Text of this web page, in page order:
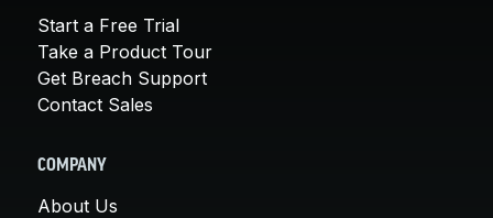
Start a Free Trial
Take a Product Tour
Get Breach Support
Contact Sales
COMPANY
About Us